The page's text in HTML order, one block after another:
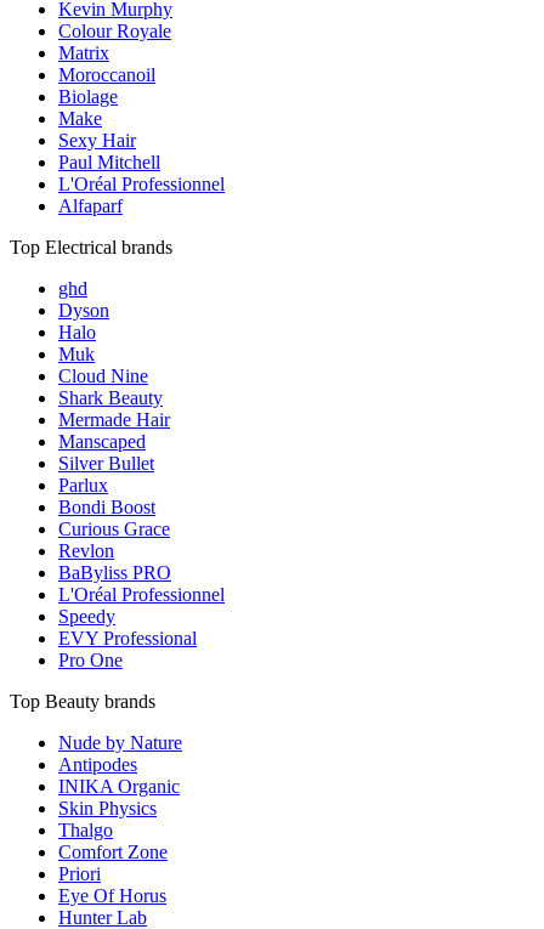
Kevin Murphy
Colour Royale
Matrix
Moroccanoil
Biolage
Make
Sexy Hair
Paul Mitchell
L'Oréal Professionnel
Alfaparf
Top Electrical brands
ghd
Dyson
Halo
Muk
Cloud Nine
Shark Beauty
Mermade Hair
Manscaped
Silver Bullet
Parlux
Bondi Boost
Curious Grace
Revlon
BaByliss PRO
L'Oréal Professionnel
Speedy
EVY Professional
Pro One
Top Beauty brands
Nude by Nature
Antipodes
INIKA Organic
Skin Physics
Thalgo
Comfort Zone
Priori
Eye Of Horus
Hunter Lab